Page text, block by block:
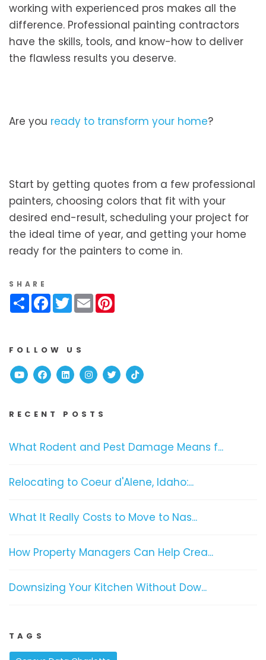
working with experienced pros makes all the
difference. Professional painting contractors
have the skills, tools, and know-how to deliver
the flawless results you deserve.
Are you ready to transform your home?
Start by getting quotes from a few professional
painters, choosing colors that fit with your
desired end-result, scheduling your project for
the ideal time of year, and getting your home
ready for the painters to come in.
SHARE
ShareFacebook
Twitter
Email
FOLLOW US
YoutubeFacebook
Linked InInstagram
TwitterTikTok
RECENT POSTS
What Rodent and Pest Damage Means f...
Relocating to Coeur d'Alene, Idaho:...
What It Really Costs to Move to Nas...
How Property Managers Can Help Crea...
Downsizing Your Kitchen Without Dow...
TAGS